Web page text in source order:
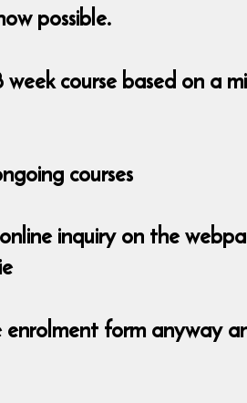
possible.
course based on a
courses
inquiry on the
form anyway